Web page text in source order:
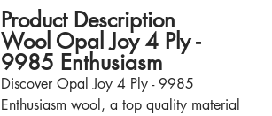
Product Description
Wool Opal Joy 4 Ply -
9985 Enthusiasm
Discover Opal Joy 4 Ply - 9985
Enthusiasm wool, a top quality material